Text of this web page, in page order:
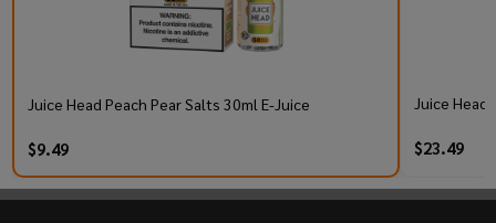
Juice Head Peach Pear Salts 30ml E-Juice
$9.49
Juice Head
$23.49